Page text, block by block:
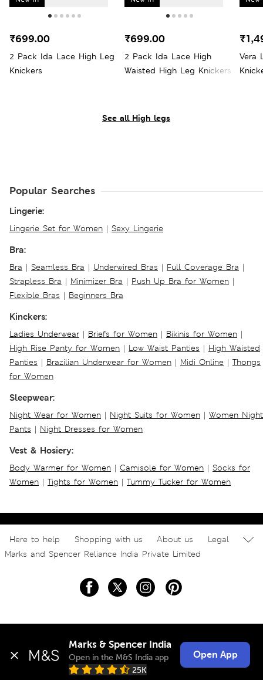
See all High legs
2 Pack Ida Lace High Leg
Knickers
₹699.00
2 Pack Ida Lace High
Waisted High Leg Knickers
₹699.00
Vera
Popular Searches
Lingerie:
Lingerie Set for Women | Sexy Lingerie
Bra:
Bra | Seamless Bra | Underwired Bras | Full Coverage Bra |
Strapless Bra | Minimizer Bra | Push Up Bra for Women |
Flexible Bras | Beginners Bra
Kinckers:
Ladies Underwear | Briefs for Women | Bikinis for Women |
High Rise Panty for Women | Low Waist Panties | High Waisted
Panties | Brazilian Underwear for Women | Midi Online | Thongs
for Women
Sleepwear:
Night Wear for Women | Night Suits for Women | Women Night
Pants | Night Dresses for Women
Vest & Hosiery:
Body Warmer for Women | Camisole for Women | Socks for
Women | Tights for Women | Tummy Tucker for Women
Here to help Shopping with us About us
Legal
Marks and Spencer Reliance India Private Limited
Marks & Spencer India
Open in the M&S India app
25K
Open App